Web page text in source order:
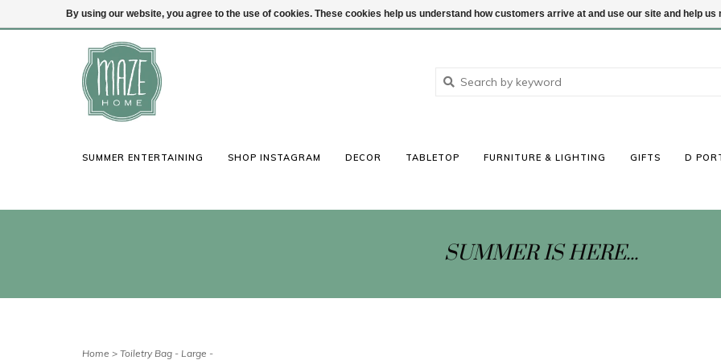
(847) 441-1115 Login
SUMMER ENTERTAINING SHOP INSTAGRAM DECOR TABLETOP FURNITURE & LIGHTING GIFTS D
SUMMER IS HERE...
Home > Toiletry Bag - Large -
By using our website, you agree to the use of cookies. These cookies help us understand how customers arrive at and use our site and help